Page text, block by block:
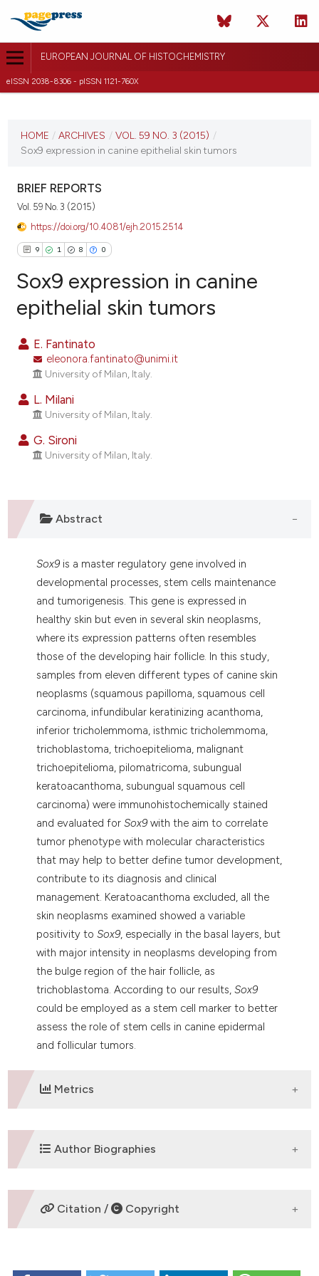
EUROPEAN JOURNAL OF HISTOCHEMISTRY
eISSN 2038-8306 - pISSN 1121-760X
VOL. 59 NO. 3 (2015)
9 July 2015
VIEW THIS ISSUE
HOME / ARCHIVES / VOL. 59 NO. 3 (2015) /
Sox9 expression in canine epithelial skin tumors
BRIEF REPORTS
Vol. 59 No. 3 (2015)
https://doi.org/10.4081/ejh.2015.2514
9 1 8 0
Citing Publications
Supporting
Mentioning
Contrasting
shows how a scientific paper
been cited by providing the
of the citation, a
describing whether
mentions, or contrasts
cited claim, and a label
in which section the
was made.
Sox9 expression in canine
epithelial skin tumors
E. Fantinato
eleonora.fantinato@unimi.it
University of Milan, Italy.
L. Milani
University of Milan, Italy.
G. Sironi
University of Milan, Italy.
Abstract
Sox9 is a master regulatory gene involved in
developmental processes, stem cells maintenance
and tumorigenesis. This gene is expressed in
healthy skin but even in several skin neoplasms,
where its expression patterns often resembles
those of the developing hair follicle. In this study,
samples from eleven different types of canine skin
neoplasms (squamous papilloma, squamous cell
carcinoma, infundibular keratinizing acanthoma,
inferior tricholemmoma, isthmic tricholemmoma,
trichoblastoma, trichoepitelioma, malignant
trichoepitelioma, pilomatricoma, subungual
keratoacanthoma, subungual squamous cell
carcinoma) were immunohistochemically stained
and evaluated forSox9 with the aim to correlate
tumor phenotype with molecular characteristics
that may help to better define tumor development,
contribute to its diagnosis and clinical
management. Keratoacanthoma excluded, all the
skin neoplasms examined showed a variable
positivity toSox9, especially in the basal layers, but
with major intensity in neoplasms developing from
the bulge region of the hair follicle, as
trichoblastoma. According to our results,Sox9
could be employed as a stem cell marker to better
assess the role of stem cells in canine epidermal
and follicular tumors.
Metrics
DOWNLOADS
Author Biographies
Citation / Copyright